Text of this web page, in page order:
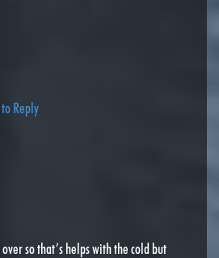
Reply
so that’s helps with the cold but